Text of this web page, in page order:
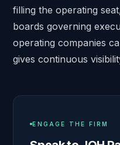
filling the operating
boards governing
operating companies
gives continuous
ENGAGE THE FIRM